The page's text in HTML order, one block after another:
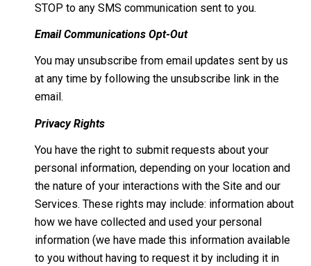
STOP to any SMS communication sent to you.
Email Communications Opt-Out
You may unsubscribe from email updates sent by us
at any time by following the unsubscribe link in the
email.
Privacy Rights
You have the right to submit requests about your
personal information, depending on your location and
the nature of your interactions with the Site and our
Services. These rights may include: information about
how we have collected and used your personal
information (we have made this information available
to you without having to request it by including it in